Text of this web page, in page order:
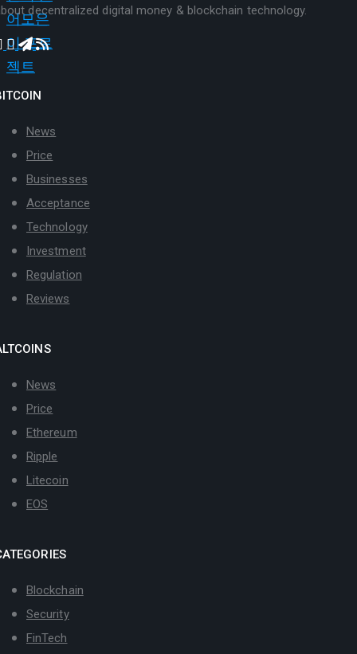
decentralized digital money & blockchain technology.
News
Price
Businesses
Acceptance
Technology
Investment
Regulation
Reviews
News
Price
Ethereum
Ripple
Litecoin
EOS
Blockchain
Security
FinTech